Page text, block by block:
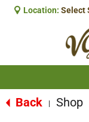
Location: Select
Back Shop